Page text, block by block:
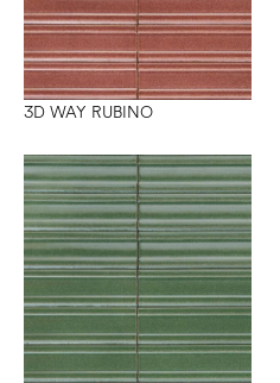
3D WAY RUBINO